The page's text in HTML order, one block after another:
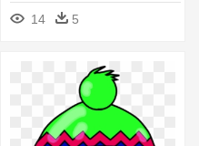
Winter Hat Clip Art
14 5